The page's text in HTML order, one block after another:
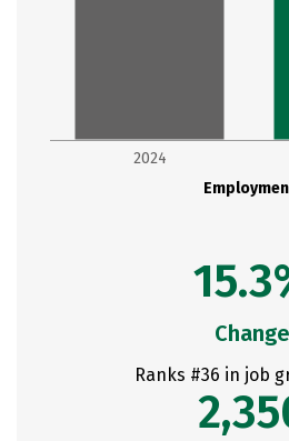
2024
Change
Ranks #36 in job